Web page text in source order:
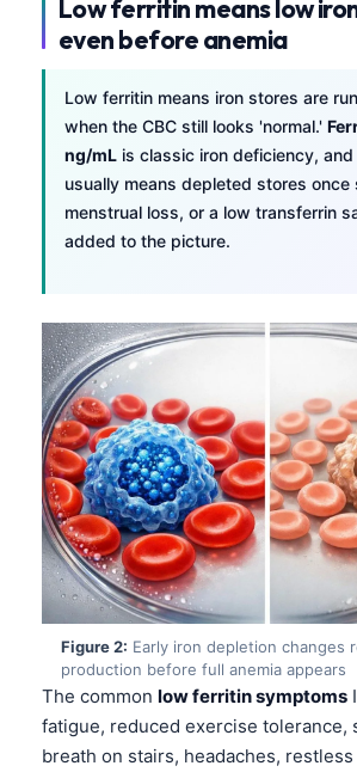
Low ferritin means low
even before anemia
Low ferritin means iron stores are
when the CBC still looks 'normal.'
ng/mL is classic iron deficiency, and
usually means depleted stores once
menstrual loss, or a low transferrin
added to the picture.
Figure 2: Early iron depletion changes
production before full anemia appears
The common low ferritin symptoms
fatigue, reduced exercise tolerance,
breath on stairs, headaches, restless